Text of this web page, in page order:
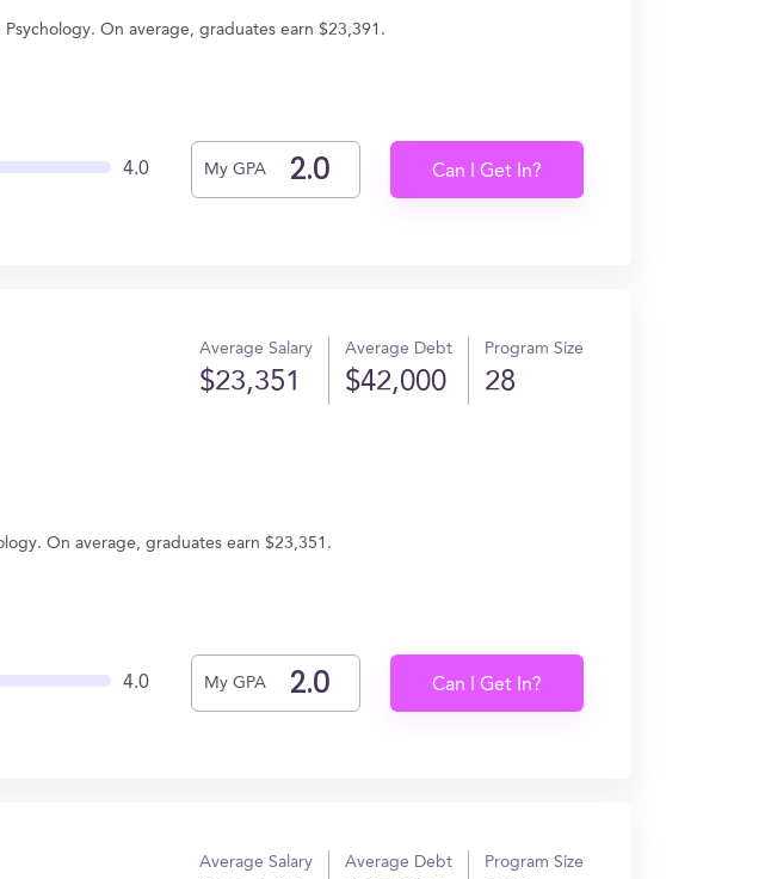
On average, graduates earn $23,391.
4.0 My GPA Can I Get In?
Average Salary
$23,351
Average Debt
$42,000
Program Size
28
On average, graduates earn $23,351.
4.0 My GPA Can I Get In?
Average Salary Average Debt Program Size